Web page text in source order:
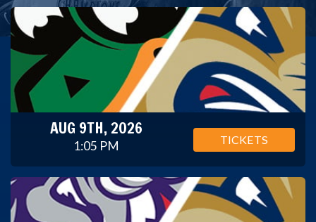
AUG 9TH, 2026
1:05 PM TICKETS